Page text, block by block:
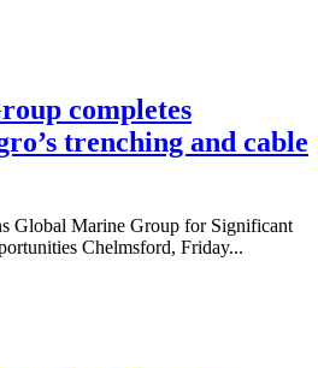
completes
trenching and cable
Global Marine Group for Significant
Chelmsford, Friday...